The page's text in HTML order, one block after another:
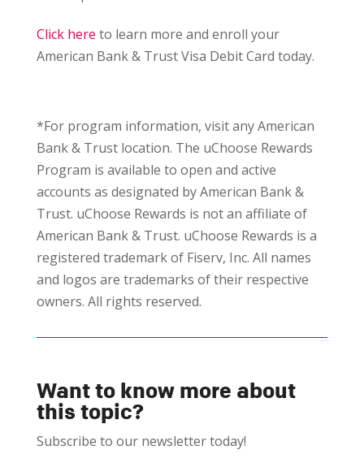
Click here to learn more and enroll your
American Bank & Trust Visa Debit Card today.
*For program information, visit any American
Bank & Trust location. The uChoose Rewards
Program is available to open and active
accounts as designated by American Bank &
Trust. uChoose Rewards is not an affiliate of
American Bank & Trust. uChoose Rewards is a
registered trademark of Fiserv, Inc. All names
and logos are trademarks of their respective
owners. All rights reserved.
Want to know more about
this topic?
Subscribe to our newsletter today!